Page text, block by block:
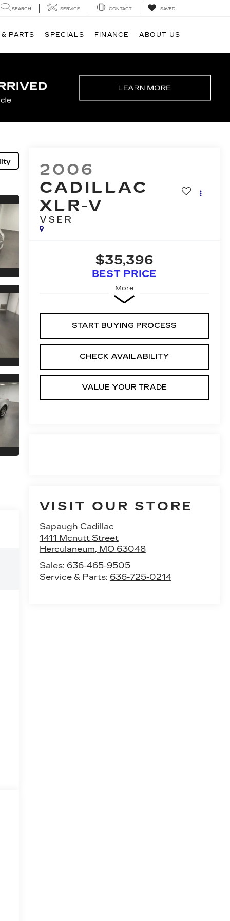
SEARCH SERVICE CONTACT SAVED
PARTS SPECIALS FINANCE ABOUT US
2006
CADILLAC
XLR-V
VSER
$35,396
BEST PRICE
More
START BUYING PROCESS
CHECK AVAILABILITY
VALUE YOUR TRADE
VISIT OUR STORE
Sapaugh Cadillac
1411 Mcnutt Street
Herculaneum, MO 63048
Sales: 636-465-9505
Service & Parts: 636-725-0214